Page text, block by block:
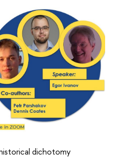
dichotomy